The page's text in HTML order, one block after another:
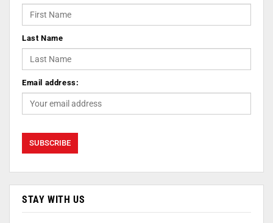
Last Name
Email address:
STAY WITH US